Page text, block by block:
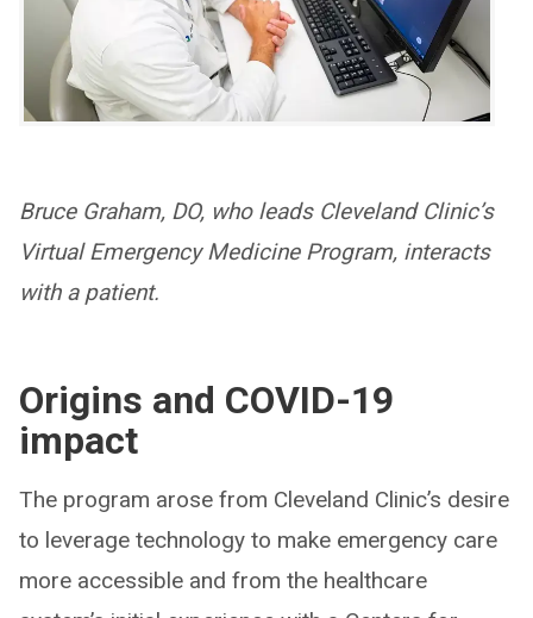
Bruce Graham, DO, who leads Cleveland Clinic’s
Virtual Emergency Medicine Program, interacts
with a patient.
Origins and COVID-19
impact
The program arose from Cleveland Clinic’s desire
to leverage technology to make emergency care
more accessible and from the healthcare